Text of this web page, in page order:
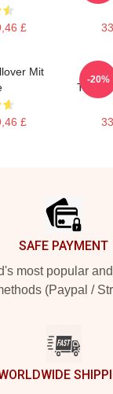
£
Mit
£
Team
-20%
SAFE PAYMENT
most popular
(Paypal /